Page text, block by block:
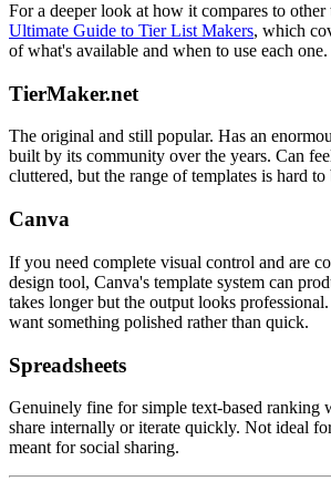
For a deeper look at how it compares to
Ultimate Guide to Tier List Makers, which
of what's available and when to use each one.
TierMaker.net
The original and still popular. Has an
built by its community over the years. Can
cluttered, but the range of templates is hard to
Canva
If you need complete visual control and are
design tool, Canva's template system can
takes longer but the output looks
want something polished rather than quick.
Spreadsheets
Genuinely fine for simple text-based ranking
share internally or iterate quickly. Not ideal
meant for social sharing.